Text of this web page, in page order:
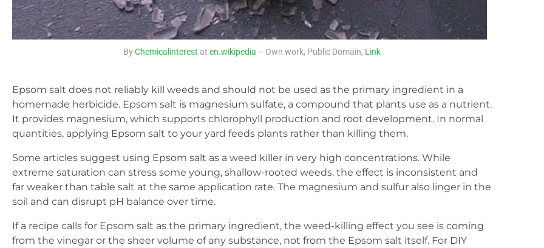
ByChemicalinterest at en.wikipedia – Own work, Public Domain, Link
Epsom salt does not reliably kill weeds and should not be used as the primary ingredient in a
homemade herbicide. Epsom salt is magnesium sulfate, a compound that plants use as a nutrient.
It provides magnesium, which supports chlorophyll production and root development. In normal
quantities, applying Epsom salt to your yard feeds plants rather than killing them.
Some articles suggest using Epsom salt as a weed killer in very high concentrations. While
extreme saturation can stress some young, shallow-rooted weeds, the effect is inconsistent and
far weaker than table salt at the same application rate. The magnesium and sulfur also linger in the
soil and can disrupt pH balance over time.
If a recipe calls for Epsom salt as the primary ingredient, the weed-killing effect you see is coming
from the vinegar or the sheer volume of any substance, not from the Epsom salt itself. For DIY